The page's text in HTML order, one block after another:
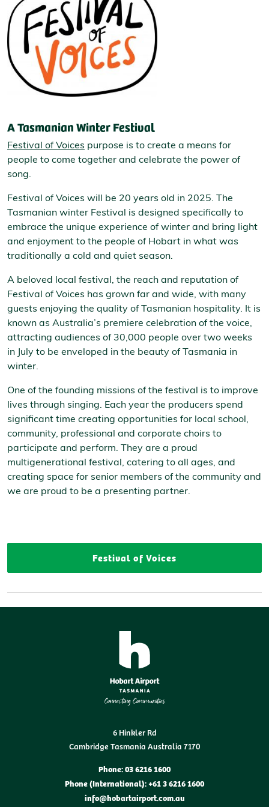
A Tasmanian Winter Festival
Festival of Voices purpose is to create a means for
people to come together and celebrate the power of
song.
Festival of Voices will be 20 years old in 2025. The
Tasmanian winter Festival is designed specifically to
embrace the unique experience of winter and bring light
and enjoyment to the people of Hobart in what was
traditionally a cold and quiet season.
A beloved local festival, the reach and reputation of
Festival of Voices has grown far and wide, with many
guests enjoying the quality of Tasmanian hospitality. It is
known as Australia’s premiere celebration of the voice,
attracting audiences of 30,000 people over two weeks
in July to be enveloped in the beauty of Tasmania in
winter.
One of the founding missions of the festival is to improve
lives through singing. Each year the producers spend
significant time creating opportunities for local school,
community, professional and corporate choirs to
participate and perform. They are a proud
multigenerational festival, catering to all ages, and
creating space for senior members of the community and
we are proud to be a presenting partner.
Festival of Voices
6 Hinkler Rd
Cambridge Tasmania Australia 7170
Phone: 03 6216 1600
Phone (International): +61 3 6216 1600
info@hobartairport.com.au